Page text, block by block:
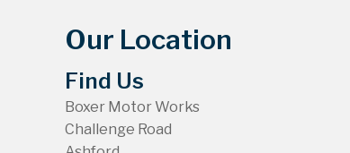
Our Location
Find Us
Boxer Motor Works
Challenge Road